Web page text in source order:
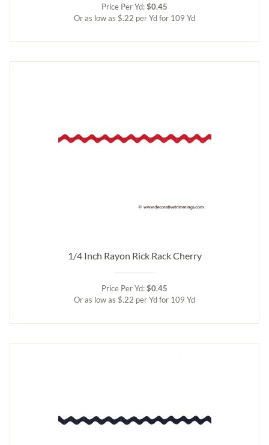
Price Per Yd:$0.45
Or as low as $.22 per Yd for 109 Yd
1/4 Inch Rayon Rick Rack Cherry
Price Per Yd:$0.45
Or as low as $.22 per Yd for 109 Yd